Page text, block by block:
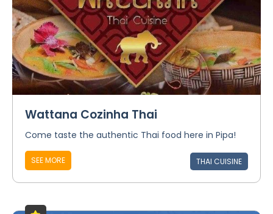
Wattana Cozinha Thai
Come taste the authentic Thai food here in Pipa!
SEE MORE THAI CUISINE